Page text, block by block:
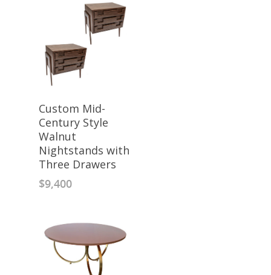
Custom Mid-
Century Style
Walnut
Nightstands with
Three Drawers
$9,400